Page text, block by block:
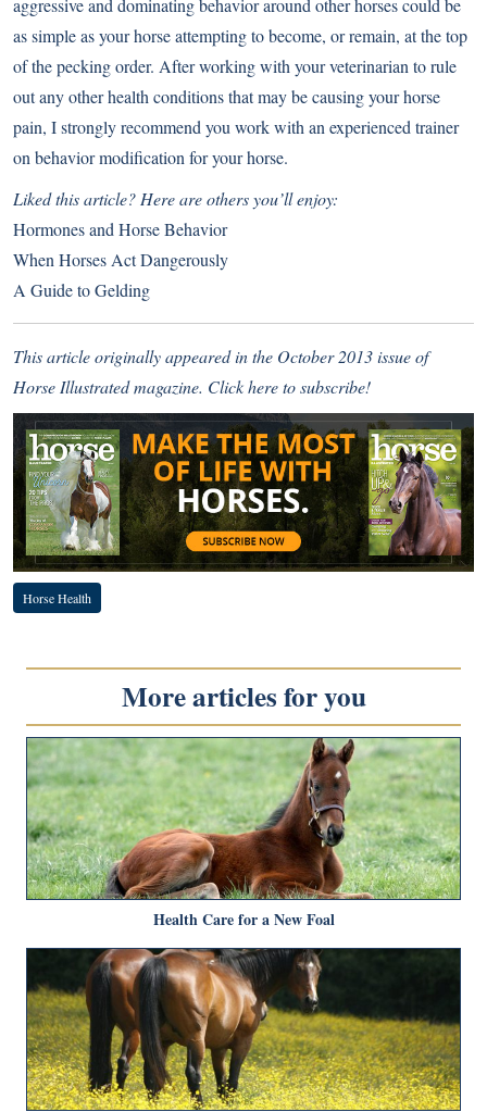
aggressive and dominating behavior around other horses could be
as simple as your horse attempting to become, or remain, at the top
of the pecking order. After working with your veterinarian to rule
out any other health conditions that may be causing your horse
pain, I strongly recommend you work with an experienced trainer
on behavior modification for your horse.
Liked this article? Here are others you’ll enjoy:
Hormones and Horse Behavior
When Horses Act Dangerously
A Guide to Gelding
This article originally appeared in the October 2013 issue of
Horse Illustrated magazine. Click here to subscribe!
Horse Health
More articles for you
Health Care for a New Foal